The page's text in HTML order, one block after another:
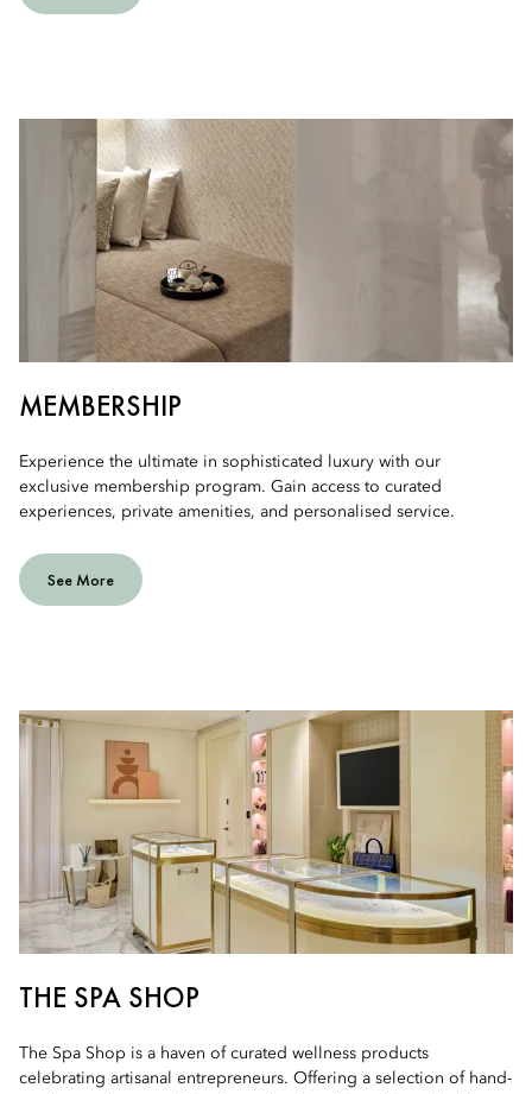
MEMBERSHIP
Experience the ultimate in sophisticated luxury with our
exclusive membership program. Gain access to curated
experiences, private amenities, and personalised service.
See More
THE SPA SHOP
The Spa Shop is a haven of curated wellness products
celebrating artisanal entrepreneurs. Offering a selection of hand-